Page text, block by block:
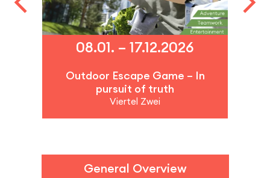
08.01. – 17.12.2026
Outdoor Escape Game – In
pursuit of truth
Viertel Zwei
General Overview